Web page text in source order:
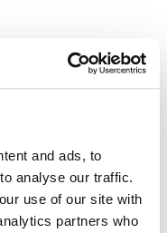
and ads, to
analyse our traffic.
use of our site with
partners who